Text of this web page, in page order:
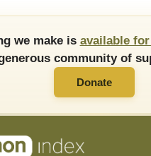
we make is available
community of
Donate